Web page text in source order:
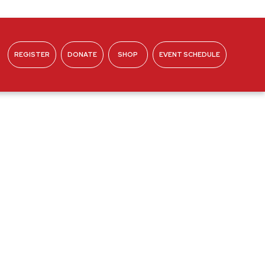
REGISTER DONATE SHOP EVENT SCHEDULE